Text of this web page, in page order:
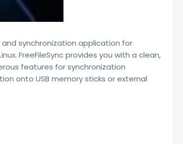
and synchronization application for
FreeFileSync provides you with a clean,
features for synchronization
onto USB memory sticks or external